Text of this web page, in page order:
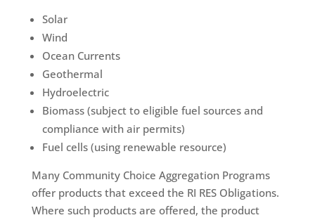
Solar
Wind
Ocean Currents
Geothermal
Hydroelectric
Biomass (subject to eligible fuel sources and
compliance with air permits)
Fuel cells (using renewable resource)
Many Community Choice Aggregation Programs
offer products that exceed the RI RES Obligations.
Where such products are offered, the product